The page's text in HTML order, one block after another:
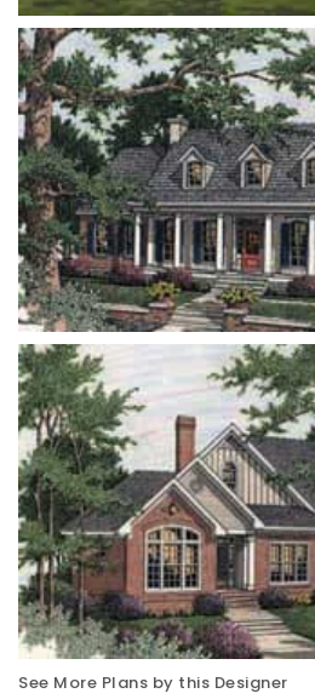
See More Plans by this Designer